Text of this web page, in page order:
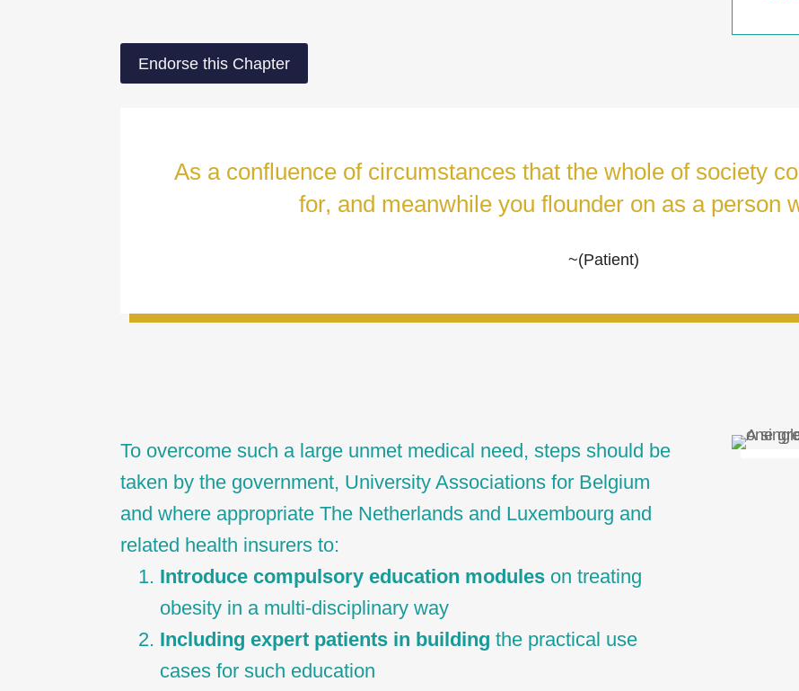
Endorse this Chapter
As a confluence of circumstances that the whole of society
for, and meanwhile you flounder on as a person
~(Patient)
To overcome such a large unmet medical need, steps should be
taken by the government, University Associations for Belgium
and where appropriate The Netherlands and Luxembourg and
related health insurers to:
Introduce compulsory education modules on treating
obesity in a multi-disciplinary way
Including expert patients in building the practical use
cases for such education